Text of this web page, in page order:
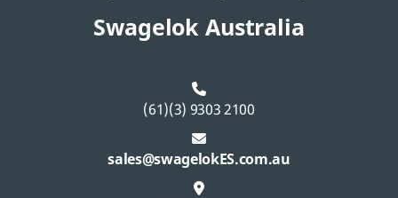
Swagelok Australia
(61)(3) 9303 2100
sales@swagelokES.com.au